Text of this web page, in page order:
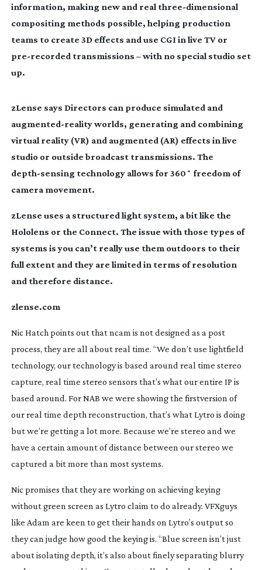
information, making new and real three-dimensional
compositing methods possible, helping production
teams to create 3D effects and use CGI in live TV or
pre-recorded transmissions – with no special studio set
up.
zLense says Directors can produce simulated and
augmented-realityworlds, generating and combining
virtual reality (VR) and augmented (AR) effects in live
studio or outside broadcast transmissions. The
depth-sensingtechnology allows for 360˚ freedom of
camera movement.
zLense uses a structured light system, a bit like the
Hololens or the Connect. The issue with those types of
systems is you can’t really use them outdoors to their
full extent and they are limited in terms of resolution
and therefore distance.
zlense.com
Nic Hatch points out that ncam is not designed as a post
process, they are all about real time. “We don’t use lightfield
technology, our technology is based around real time stereo
capture, real time stereo sensors that’s what our entire IP is
based around. For NAB we were showing the firstversion of
our real time depth reconstruction, that’s what Lytro is doing
but we’re getting a lot more. Because we’re stereo and we
have a certain amount of distance between our stereo we
captured a bit more than most systems.
Nic promises that they are working on achieving keying
without green screen as Lytro claim to do already. VFXguys
like Adam are keen to get their hands on Lytro’s output so
they can judge how good the keying is. “Blue screen isn’t just
about isolating depth, it’s also about finely separating blurry